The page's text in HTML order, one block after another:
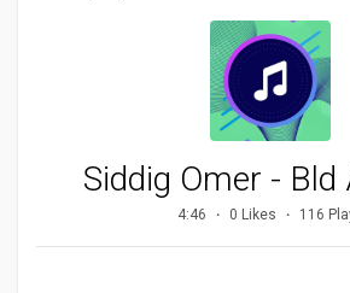
Siddig Omer - Bld
4:46 0 Likes 116